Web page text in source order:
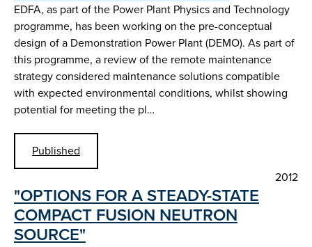
EDFA, as part of the Power Plant Physics and Technology
programme, has been working on the pre-conceptual
design of a Demonstration Power Plant (DEMO). As part of
this programme, a review of the remote maintenance
strategy considered maintenance solutions compatible
with expected environmental conditions, whilst showing
potential for meeting the pl…
Published
2012
"OPTIONS FOR A STEADY-STATE
COMPACT FUSION NEUTRON
SOURCE"